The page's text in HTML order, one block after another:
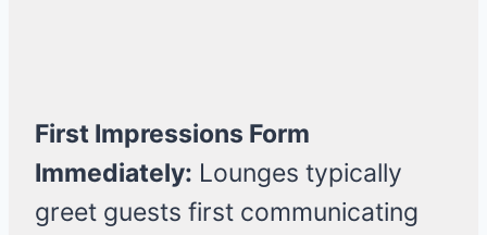
First Impressions Form
Immediately: Lounges typically
greet guests first communicating